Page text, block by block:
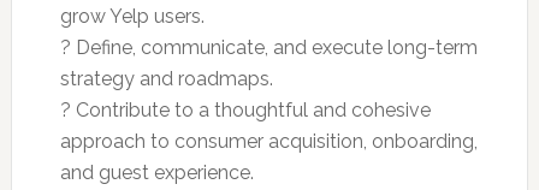
grow Yelp users.
? Define, communicate, and execute long-term
strategy and roadmaps.
? Contribute to a thoughtful and cohesive
approach to consumer acquisition, onboarding,
and guest experience.